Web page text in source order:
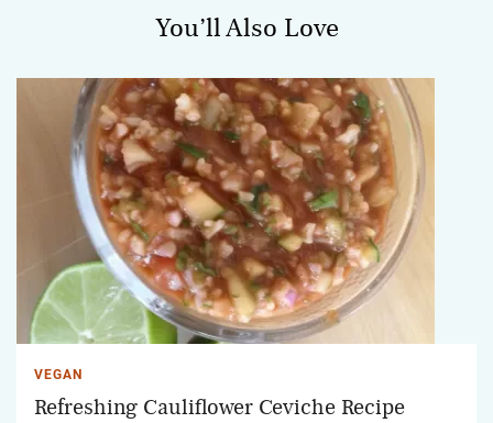
You’ll Also Love
VEGAN
Refreshing Cauliflower Ceviche Recipe